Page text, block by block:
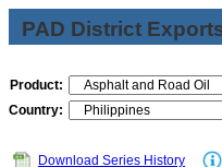
PAD District
Product:
Country:
Download Series History